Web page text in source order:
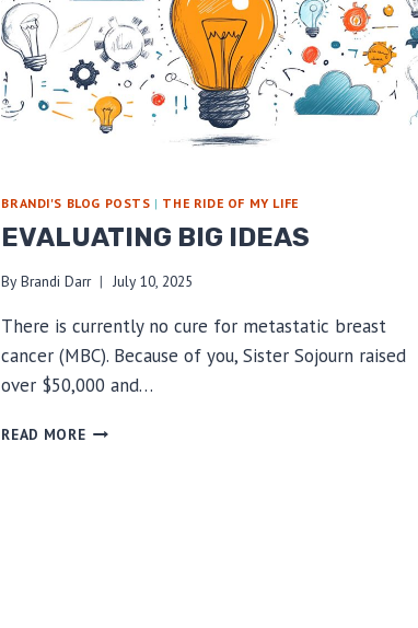
BRANDI'S BLOG POSTS | THE RIDE OF MY LIFE
EVALUATING BIG IDEAS
By Brandi Darr July 10, 2025
There is currently no cure for metastatic breast
cancer (MBC). Because of you, Sister Sojourn raised
over $50,000 and…
READ MOREEVALUATING